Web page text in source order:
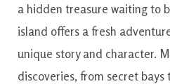
a hidden treasure waiting to
island offers a fresh
unique story and character.
discoveries, from secret bays